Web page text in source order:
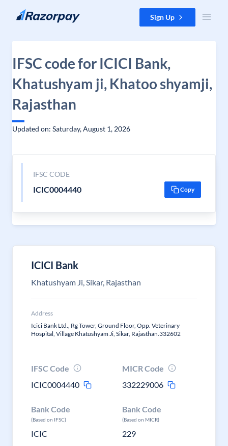
Skip to content Sign Up
IFSC code for ICICI Bank,
Khatushyam ji, Khatoo shyamji,
Rajasthan
Updated on: Saturday, August 1, 2026
IFSC CODE
ICIC0004440 Copy
ICICI Bank
Khatushyam Ji, Sikar, Rajasthan
Address
Icici Bank Ltd., Rg Tower, Ground Floor, Opp. Veterinary
Hospital, Village Khatushyam Ji, Sikar, Rajasthan.332602
IFSC Code
ICIC0004440
MICR Code
332229006
Bank Code
(Based on IFSC)
ICIC
Bank Code
(Based on MICR)
229